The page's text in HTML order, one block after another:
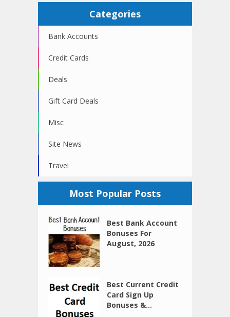
Categories
Bank Accounts
Credit Cards
Deals
Gift Card Deals
Misc
Site News
Travel
Most Popular Posts
Best Bank Account
Bonuses For
August, 2026
Best Current Credit
Card Sign Up
Bonuses &...